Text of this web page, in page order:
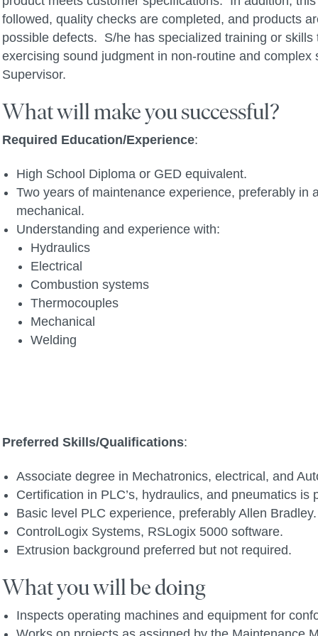
followed, quality checks are completed, and products
possible defects. S/he has specialized training or
exercising sound judgment in non-routine and
Supervisor.
What will make you successful?
Required Education/Experience:
High School Diploma or GED equivalent.
Two years of maintenance experience, preferably
mechanical.
Understanding and experience with:
Hydraulics
Electrical
Combustion systems
Thermocouples
Mechanical
Welding
Preferred Skills/Qualifications:
Associate degree in Mechatronics, electrical, and
Certification in PLC’s, hydraulics, and pneumatics is
Basic level PLC experience, preferably Allen Bradley.
ControlLogix Systems, RSLogix 5000 software.
Extrusion background preferred but not required.
What you will be doing
Inspects operating machines and equipment for